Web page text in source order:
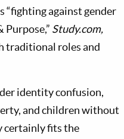
“fighting against gender
Study.com,
traditional roles and
identity confusion,
and children without
certainly fits the